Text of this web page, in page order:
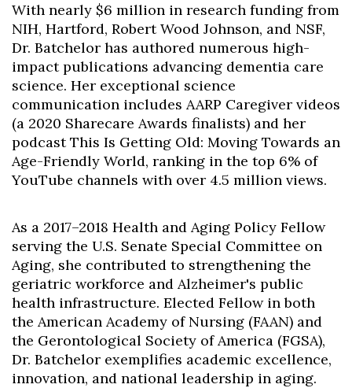
With nearly $6 million in research funding from
NIH, Hartford, Robert Wood Johnson, and NSF,
Dr. Batchelor has authored numerous high-
impact publications advancing dementia care
science. Her exceptional science
communication includes AARP Caregiver videos
(a 2020 Sharecare Awards finalists) and her
podcast This Is Getting Old: Moving Towards an
Age-Friendly World, ranking in the top 6% of
YouTube channels with over 4.5 million views.
As a 2017–2018 Health and Aging Policy Fellow
serving the U.S. Senate Special Committee on
Aging, she contributed to strengthening the
geriatric workforce and Alzheimer's public
health infrastructure. Elected Fellow in both
the American Academy of Nursing (FAAN) and
the Gerontological Society of America (FGSA),
Dr. Batchelor exemplifies academic excellence,
innovation, and national leadership in aging.